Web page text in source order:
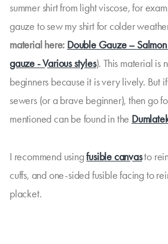
summer shirt from light viscose, for
gauze to sew my shirt for colder
material here: Double Gauze –
gauze - Various styles). This material is
beginners because it is very lively. But
sewers (or a brave beginner), then go
mentioned can be found in the
I recommend usingfusible canvasto
cuffs, and one-sided fusible facing to
placket.